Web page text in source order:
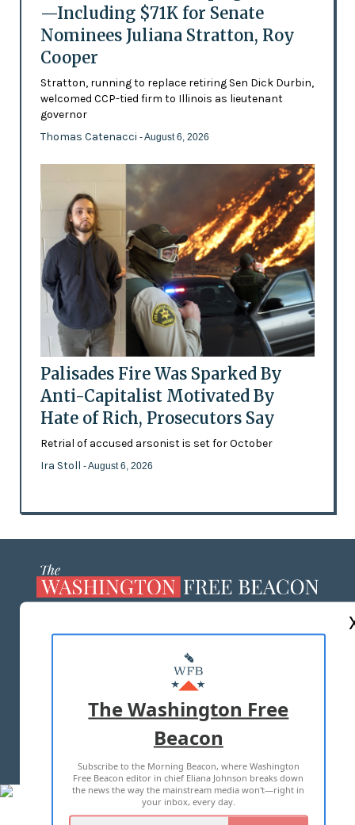
—Including $71K for Senate
Nominees Juliana Stratton, Roy
Cooper
Stratton, running to replace retiring Sen Dick Durbin,
welcomed CCP-tied firm to Illinois as lieutenant
governor
Thomas Catenacci - August 6, 2026
Palisades Fire Was Sparked By
Anti-Capitalist Motivated By
Hate of Rich, Prosecutors Say
Retrial of accused arsonist is set for October
Ira Stoll - August 6, 2026
MASTHEAD
ADVERTISE WITH US
TERMS OF USE PRIVACY POLICY
2026 ALL RIGHTS RESERVED
The Washington Free
Beacon
Subscribe to the Morning Beacon, where Washington
Free Beacon editor in chief Eliana Johnson breaks down
the news the way the mainstream media won't—right in
your inbox, every day.